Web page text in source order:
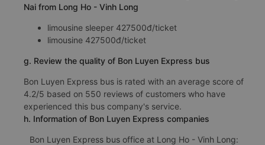
Nai from Long Ho - Vinh Long
limousine sleeper 427500đ/ticket
limousine 427500đ/ticket
g. Review the quality of Bon Luyen Express bus
Bon Luyen Express bus is rated with an average score of
4.2/5 based on 550 reviews of customers who have
experienced this bus company's service.
h. Information of Bon Luyen Express companies
Bon Luyen Express bus office at Long Ho - Vinh Long: